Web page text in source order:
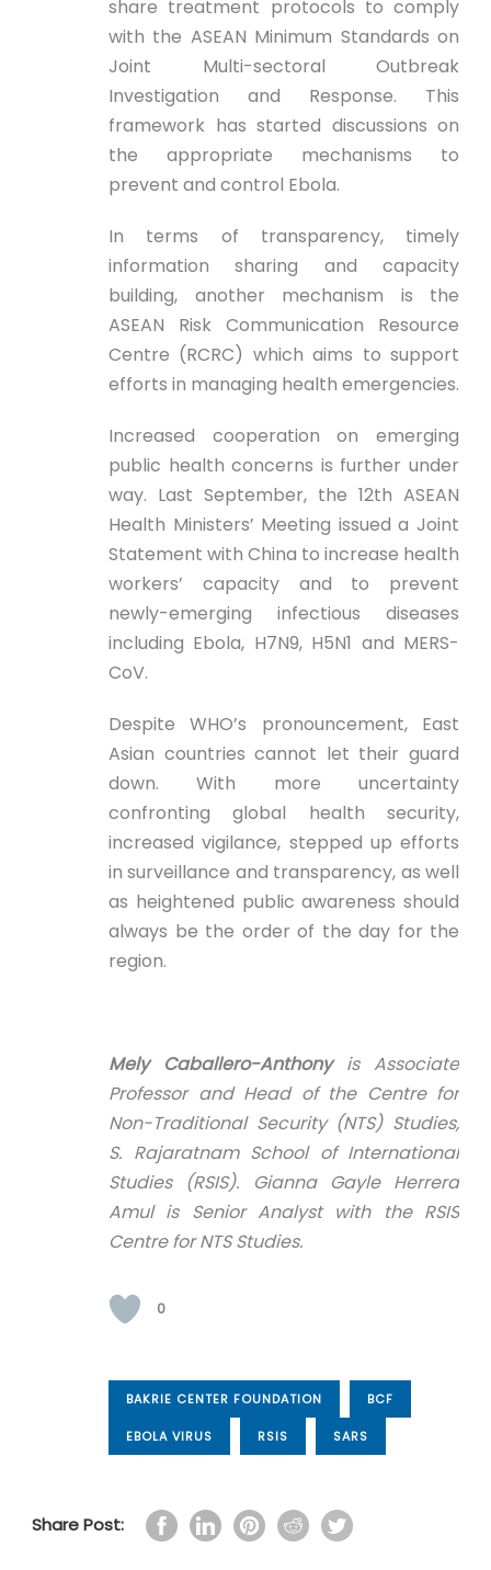
share treatment protocols to comply
with the ASEAN Minimum Standards on
Joint Multi-sectoral Outbreak
Investigation and Response. This
framework has started discussions on
the appropriate mechanisms to
prevent and control Ebola.
In terms of transparency, timely
information sharing and capacity
building, another mechanism is the
ASEAN Risk Communication Resource
Centre (RCRC) which aims to support
efforts in managing health emergencies.
Increased cooperation on emerging
public health concerns is further under
way. Last September, the 12th ASEAN
Health Ministers’ Meeting issued a Joint
Statement with China to increase health
workers’ capacity and to prevent
newly-emerging infectious diseases
including Ebola, H7N9, H5N1 and MERS-
CoV.
Despite WHO’s pronouncement, East
Asian countries cannot let their guard
down. With more uncertainty
confronting global health security,
increased vigilance, stepped up efforts
in surveillance and transparency, as well
as heightened public awareness should
always be the order of the day for the
region.
Mely Caballero-Anthonyis Associate
Professor and Head of the Centre for
Non-Traditional Security (NTS) Studies,
S. Rajaratnam School of International
Studies (RSIS). Gianna Gayle Herrera
Amul is Senior Analyst with the RSIS
Centre for NTS Studies.
0
BAKRIE CENTER FOUNDATION BCF
EBOLA VIRUS RSIS SARS
Share Post: